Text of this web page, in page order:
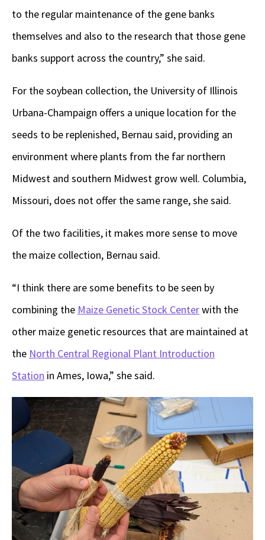
to the regular maintenance of the gene banks
themselves and also to the research that those gene
banks support across the country,” she said.
For the soybean collection, the University of Illinois
Urbana-Champaign offers a unique location for the
seeds to be replenished, Bernau said, providing an
environment where plants from the far northern
Midwest and southern Midwest grow well. Columbia,
Missouri, does not offer the same range, she said.
Of the two facilities, it makes more sense to move
the maize collection, Bernau said.
“I think there are some benefits to be seen by
combining the Maize Genetic Stock Centerwith the
other maize genetic resources that are maintained at
the North Central Regional Plant Introduction
Station in Ames, Iowa,” she said.